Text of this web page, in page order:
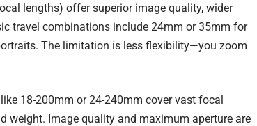
lengths) offer superior image quality, wider
travel combinations include 24mm or 35mm for
The limitation is less flexibility—you zoom
18-200mm or 24-240mm cover vast focal
weight. Image quality and maximum aperture are